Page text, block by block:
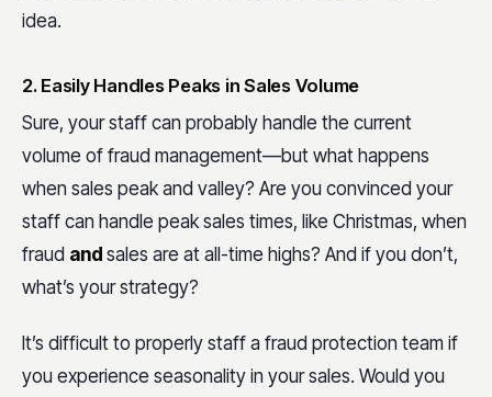
idea.
2. Easily Handles Peaks in Sales Volume
Sure, your staff can probably handle the current
volume of fraud management—but what happens
when sales peak and valley? Are you convinced your
staff can handle peak sales times, like Christmas, when
fraud and sales are at all-time highs? And if you don’t,
what’s your strategy?
It’s difficult to properly staff a fraud protection team if
you experience seasonality in your sales. Would you